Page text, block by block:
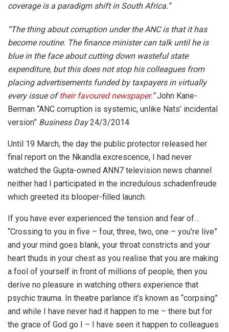
coverage is a paradigm shift in South Africa.”
“The thing about corruption under the ANC is that it has
become routine. The finance minister can talk until he is
blue in the face about cutting down wasteful state
expenditure, but this does not stop his colleagues from
placing advertisements funded by taxpayers in virtually
every issue oftheir favoured newspaper.”John Kane-
Berman “ANC corruption is systemic, unlike Nats’ incidental
version” Business Day24/3/2014
Until 19 March, the day the public protector released her
final report on the Nkandla excrescence, I had never
watched the Gupta-owned ANN7 television news channel
neither had I participated in the incredulous schadenfreude
which greeted its blooper-filled launch.
If you have ever experienced the tension and fear of…
“Crossing to you in five – four, three, two, one – you’re live”
and your mind goes blank, your throat constricts and your
heart thuds in your chest as you realise that you are making
a fool of yourself in front of millions of people, then you
derive no pleasure in watching others experience that
psychic trauma. In theatre parlance it’s known as “corpsing”
and while I have never had it happen to me – there but for
the grace of God go I – I have seen it happen to colleagues